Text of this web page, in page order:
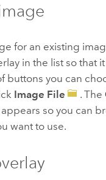
for an existing
in the list so that
buttons you can
Image File . The
so you can
want to use.